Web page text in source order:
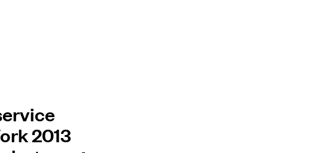
2013